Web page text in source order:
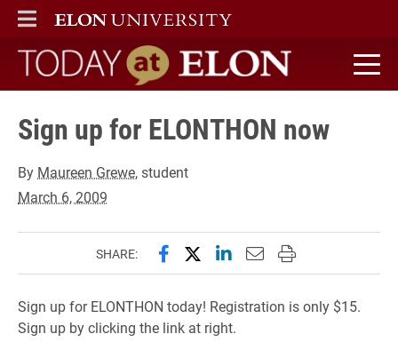
ELON
MAIN MENU
Today at Elon home
Sign up for ELONTHON now
By Maureen Grewe, student
March 6, 2009
SHARE: Share this page on Facebook
Share this page on X
Share this page on
Email this page to
Print this page
Sign up for ELONTHON today! Registration is only $15.
Sign up by clicking the link at right.